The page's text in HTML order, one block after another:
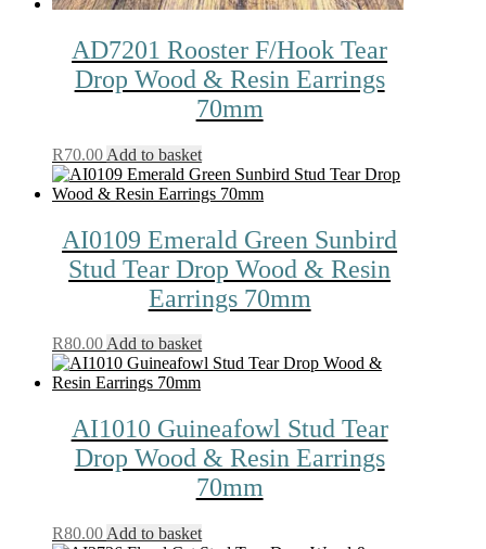
AD7201 Rooster F/Hook Tear
Drop Wood & Resin Earrings
70mm
R70.00 Add to basket
AI0109 Emerald Green Sunbird
Stud Tear Drop Wood & Resin
Earrings 70mm
R80.00Add to basket
AI1010 Guineafowl Stud Tear
Drop Wood & Resin Earrings
70mm
R80.00 Add to basket